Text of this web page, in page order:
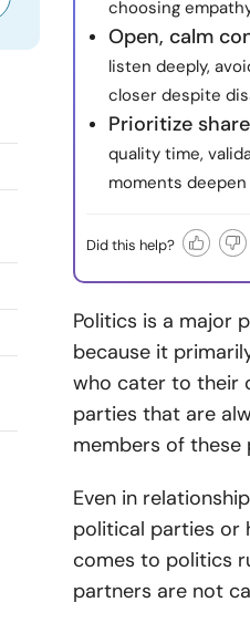
choosing
Open, calm
listen deeply,
closer despite
Prioritize
quality time,
moments
Did this help?
Politics is a major
because it
who cater to their
parties that are
members of these
Even in
political parties or
comes to politics
partners are not